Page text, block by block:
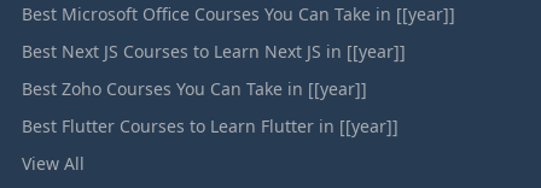
Best Microsoft Office Courses You Can Take in [[year]]
Best Next JS Courses to Learn Next JS in [[year]]
Best Zoho Courses You Can Take in [[year]]
Best Flutter Courses to Learn Flutter in [[year]]
View All